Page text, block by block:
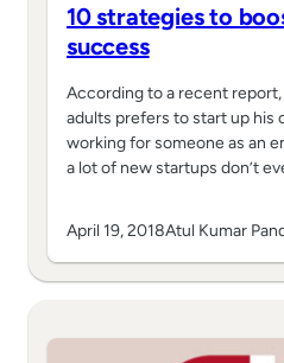
10 strategies to
success
According to a recent
adults prefers to start up his
working for someone as an
a lot of new startups don’t
April 19, 2018Atul Kumar